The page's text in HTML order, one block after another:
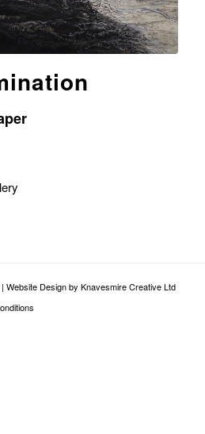
Website Design by Knavesmire Creative Ltd